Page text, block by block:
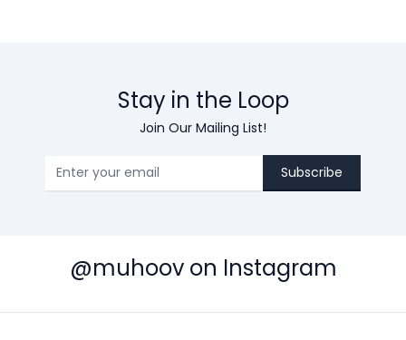
Stay in the Loop
Join Our Mailing List!
Subscribe
@muhoov on Instagram